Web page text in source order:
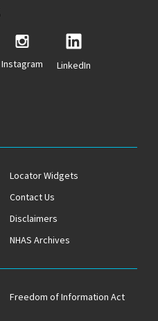
Instagram LinkedIn
Locator Widgets
Contact Us
Disclaimers
NHAS Archives
Freedom of Information Act